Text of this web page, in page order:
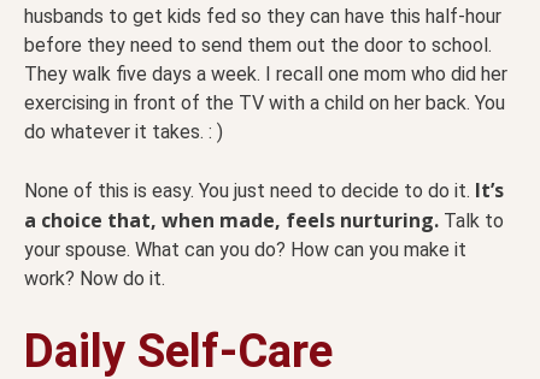
husbands to get kids fed so they can have this half-hour
before they need to send them out the door to school.
They walk five days a week. I recall one mom who did her
exercising in front of the TV with a child on her back. You
do whatever it takes. : )
None of this is easy. You just need to decide to do it. It’s
a choice that, when made, feels nurturing. Talk to
your spouse. What can you do? How can you make it
work? Now do it.
Daily Self-Care